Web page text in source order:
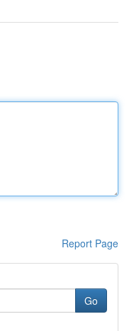
Report Page
Go